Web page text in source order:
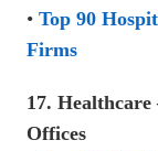
• Top 90
Firms
17.
Offices